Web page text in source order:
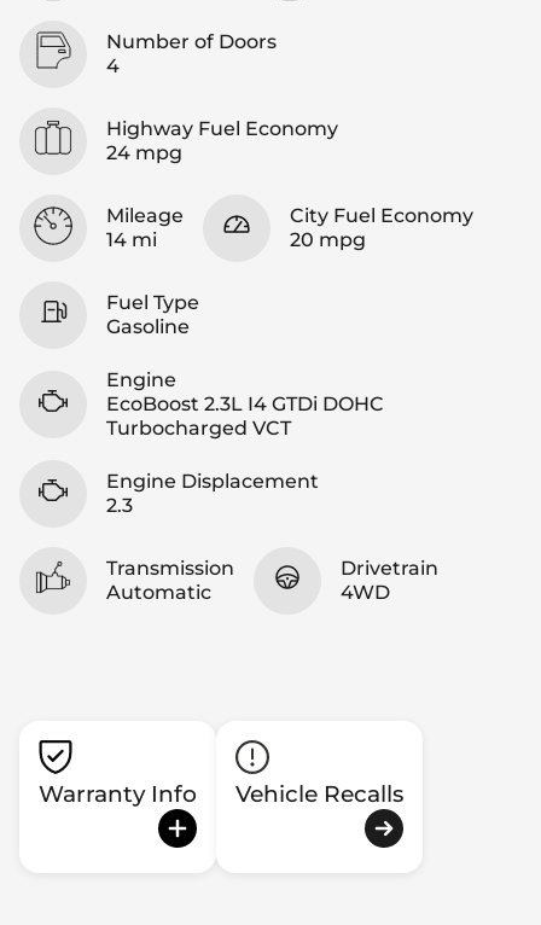
Number of Doors
4
Highway Fuel Economy
24 mpg
Mileage
14 mi
City Fuel Economy
20 mpg
Fuel Type
Gasoline
Engine
EcoBoost 2.3L I4 GTDi DOHC
Turbocharged VCT
Engine Displacement
2.3
Transmission
Automatic
Drivetrain
4WD
Warranty Info Vehicle Recalls